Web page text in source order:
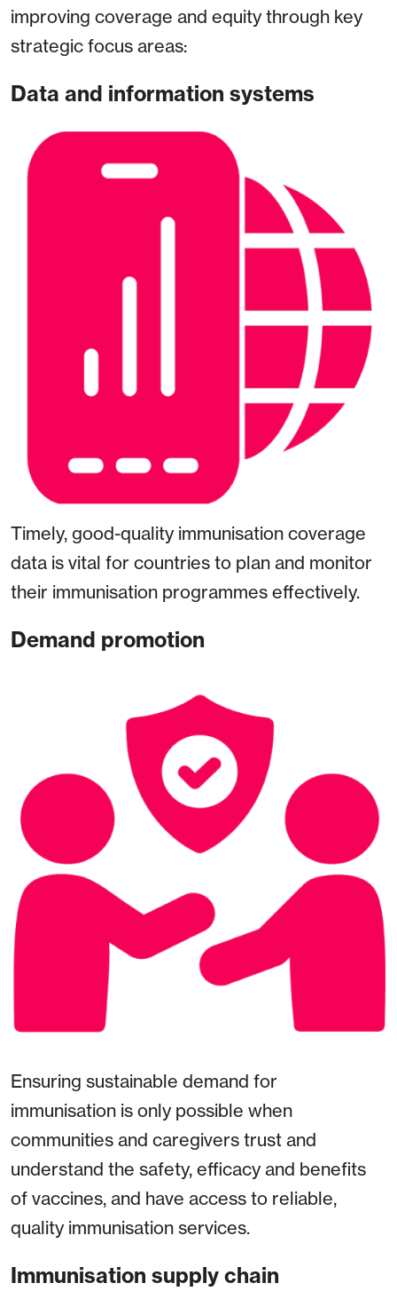
improving coverage and equity through key
strategic focus areas:
Data and information systems
Timely, good-quality immunisation coverage
data is vital for countries to plan and monitor
their immunisation programmes effectively.
Demand promotion
Ensuring sustainable demand for
immunisation is only possible when
communities and caregivers trust and
understand the safety, efficacy and benefits
of vaccines, and have access to reliable,
quality immunisation services.
Immunisation supply chain